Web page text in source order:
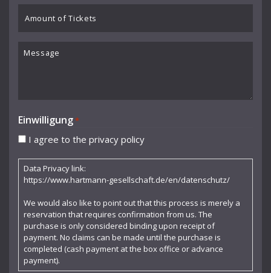
Bodo Brinkmann
Britten Sinfonia
Carola Freddi
Christian Gerhaher
Claudia Barainsky
Cornelia Kallisch
Deutsche Kammerphilharmonie
Deutsches Symphonie-Orchester Berlin
event
of
Tickets
Message
Einwilligung*
I agree to the privacy policy
Data Privacy link:
https://www.hartmann-gesellschaft.de/en/datenschutz/
We would also like to point out that this process is merely a
reservation that requires confirmation from us. The
purchase is only considered binding upon receipt of
payment. No claims can be made until the purchase is
completed (cash payment at the box office or advance
payment).